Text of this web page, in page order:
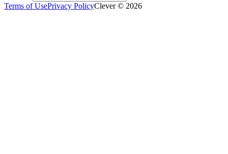
Terms of UsePrivacy PolicyClever © 2026